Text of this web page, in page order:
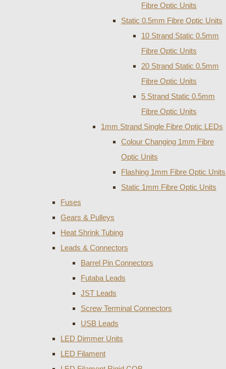
Fibre Optic Units
Static 0.5mm Fibre Optic Units
10 Strand Static 0.5mm
Fibre Optic Units
20 Strand Static 0.5mm
Fibre Optic Units
5 Strand Static 0.5mm
Fibre Optic Units
1mm Strand Single Fibre Optic LEDs
Colour Changing 1mm Fibre
Optic Units
Flashing 1mm Fibre Optic Units
Static 1mm Fibre Optic Units
Fuses
Gears & Pulleys
Heat Shrink Tubing
Leads & Connectors
Barrel Pin Connectors
Futaba Leads
JST Leads
Screw Terminal Connectors
USB Leads
LED Dimmer Units
LED Filament